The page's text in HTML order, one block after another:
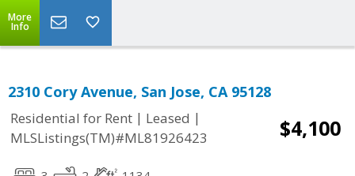
More
Info
2310 Cory Avenue, San Jose, CA 95128
Residential for Rent | Leased |
MLSListings(TM)#ML81926423
$4,100